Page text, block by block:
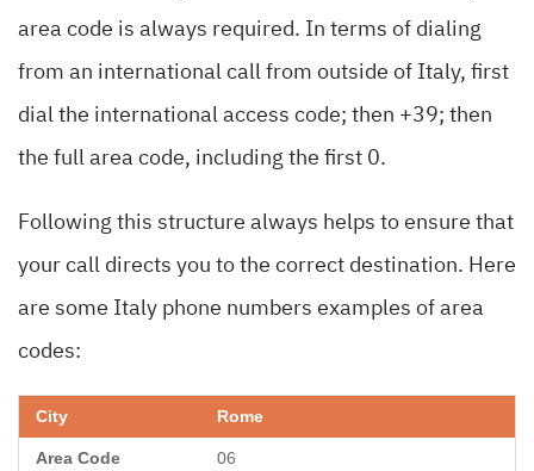
area code is always required. In terms of dialing
from an international call from outside of Italy, first
dial the international access code; then +39; then
the full area code, including the first 0.
Following this structure always helps to ensure that
your call directs you to the correct destination. Here
are some Italy phone numbers examples of area
codes:
Rome
06